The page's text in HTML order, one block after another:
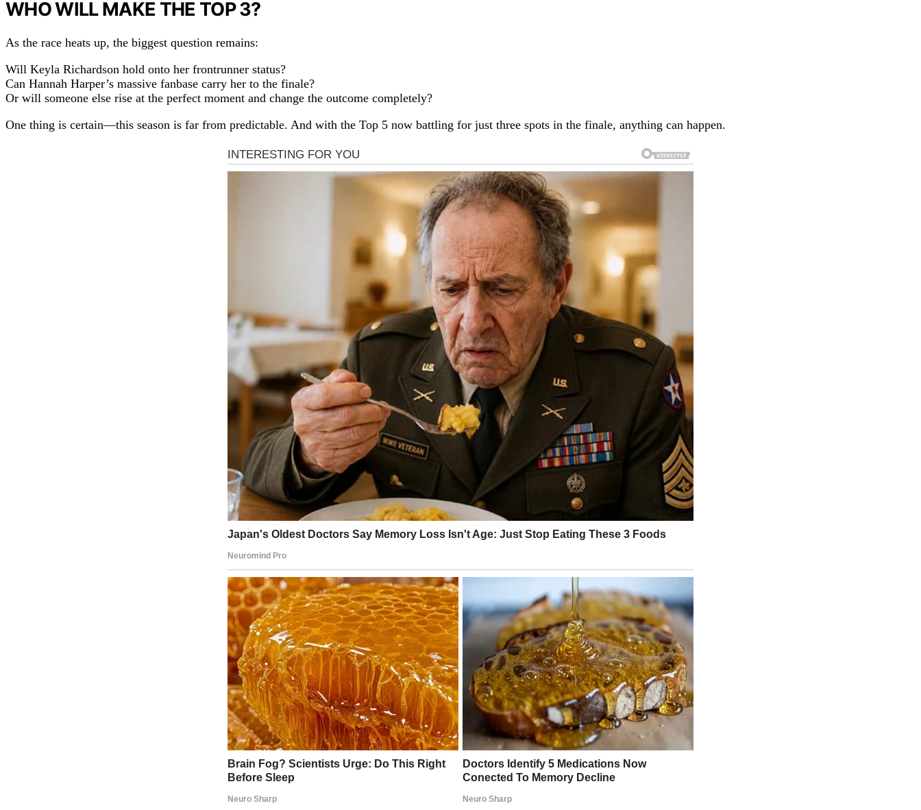
WHO WILL MAKE THE TOP 3?
As the race heats up, the biggest question remains:
Will Keyla Richardson hold onto her frontrunner status?
Can Hannah Harper’s massive fanbase carry her to the finale?
Or will someone else rise at the perfect moment and change the outcome completely?
One thing is certain—this season is far from predictable. And with the Top 5 now battling for just three spots in the finale, anything can happen.